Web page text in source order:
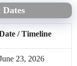
/ Timeline
23, 2026